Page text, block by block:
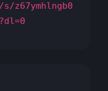
z67ymhlngb0